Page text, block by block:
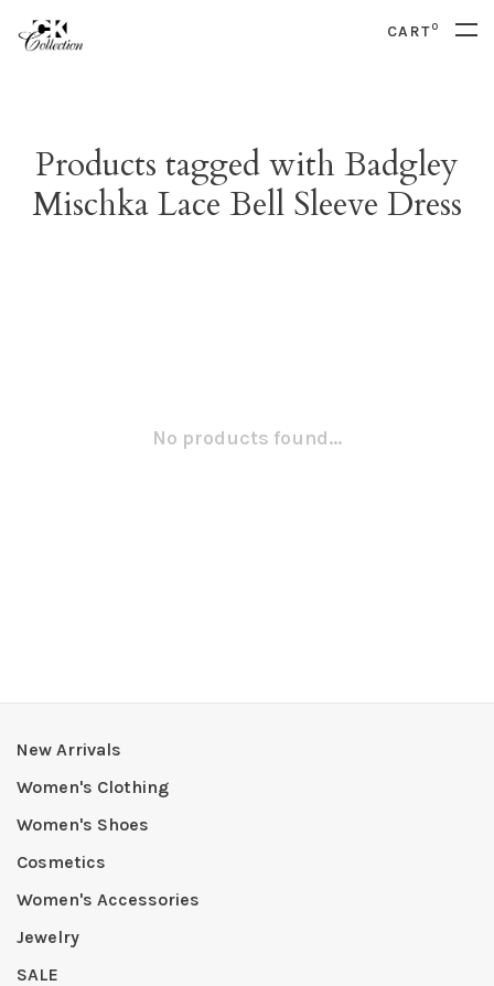
CART0
Products tagged with Badgley
Mischka Lace Bell Sleeve Dress
No products found...
New Arrivals
Women's Clothing
Women's Shoes
Cosmetics
Women's Accessories
Jewelry
SALE